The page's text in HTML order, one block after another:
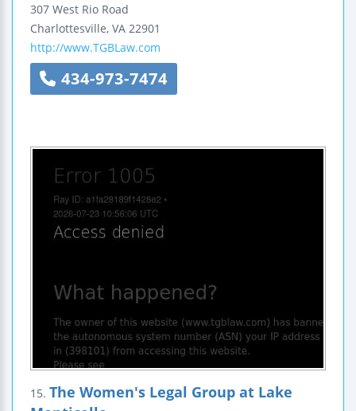
307 West Rio Road
Charlottesville, VA 22901
http://www.TGBLaw.com
434-973-7474
15. The Women's Legal Group at Lake